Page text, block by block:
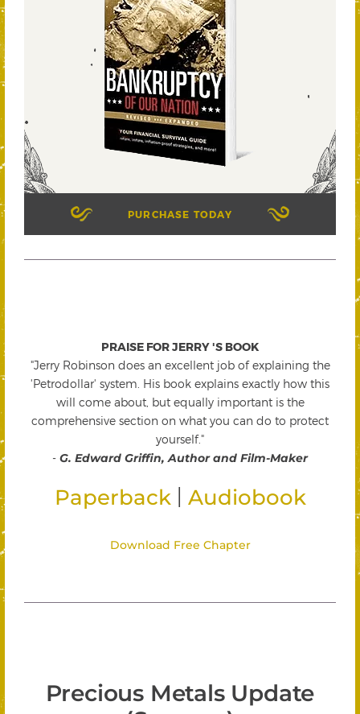
PURCHASE TODAY
PRAISE FOR JERRY 'S BOOK
"Jerry Robinson does an excellent job of explaining the
'Petrodollar' system. His book explains exactly how this
will come about, but equally important is the
comprehensive section on what you can do to protect
yourself."
- G. Edward Griffin, Author and Film-Maker
Paperback Audiobook
Download Free Chapter
Precious Metals Update